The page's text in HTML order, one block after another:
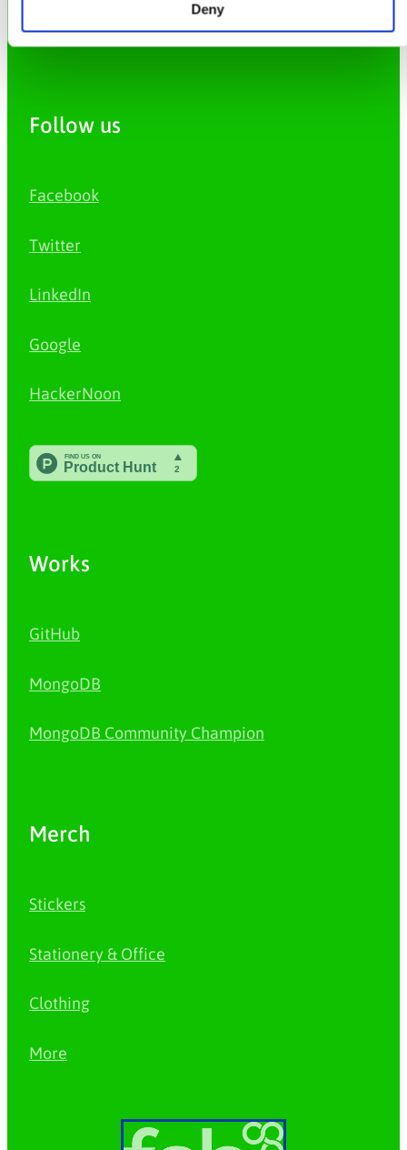
Deny
Follow us
Facebook
Twitter
LinkedIn
Google
HackerNoon
Works
GitHub
MongoDB
MongoDB Community Champion
Merch
Stickers
Stationery & Office
Clothing
More